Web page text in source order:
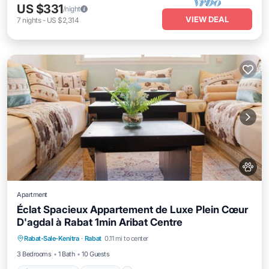
US $331/night
7 nights- US $2,314 VIEW DEAL
Apartment
Éclat Spacieux Appartement de Luxe Plein Cœur
D'agdal à Rabat 1min Aribat Centre
Rabat-Sale-Kenitra · Rabat 0.11 mi to center
3 Bedrooms
1 Bath 10 Guests
Air Conditioner Internet
Pet Friendly
Child Friendly